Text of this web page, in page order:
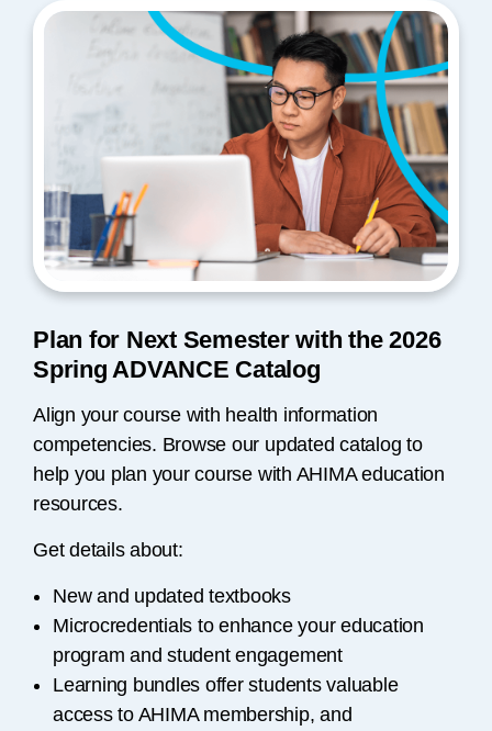
Plan for Next Semester with the 2026
Spring ADVANCE Catalog
Align your course with health information
competencies. Browse our updated catalog to
help you plan your course with AHIMA education
resources.
Get details about:
New and updated textbooks
Microcredentials to enhance your education
program and student engagement
Learning bundles offer students valuable
access to AHIMA membership, and